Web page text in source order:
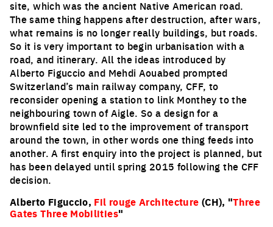
site, which was the ancient Native American road.
The same thing happens after destruction, after wars,
what remains is no longer really buildings, but roads.
So it is very important to begin urbanisation with a
road, and itinerary. All the ideas introduced by
Alberto Figuccio and Mehdi Aouabed prompted
Switzerland’s main railway company, CFF, to
reconsider opening a station to link Monthey to the
neighbouring town of Aigle. So a design for a
brownfield site led to the improvement of transport
around the town, in other words one thing feeds into
another. A first enquiry into the project is planned, but
has been delayed until spring 2015 following the CFF
decision.
Alberto Figuccio, Fil rouge Architecture (CH), "Three
Gates Three Mobilities"